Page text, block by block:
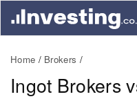
Home Brokers
Ingot Brokers